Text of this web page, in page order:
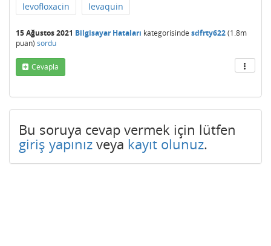
levofloxacin levaquin
15 Ağustos 2021 Bilgisayar Hataları kategorisinde sdfrty622(1.8m
puan) sordu
Cevapla
Bu soruya cevap vermek için lütfen
giriş yapınız veya kayıt olunuz.